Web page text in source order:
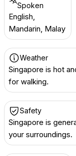
Spoken
English,
Mandarin, Malay
Weather
Singapore is hot
for walking.
Safety
Singapore is
your surroundings.